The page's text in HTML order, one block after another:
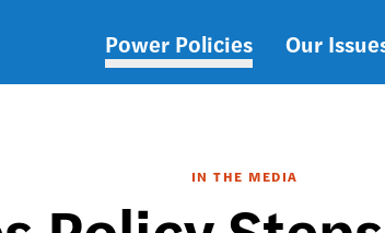
Main
Power Policies Our
IN THE MEDIA